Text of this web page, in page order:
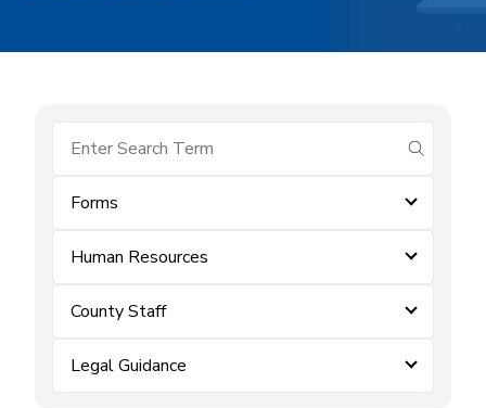
submit
Forms
Human Resources
County Staff
Legal Guidance